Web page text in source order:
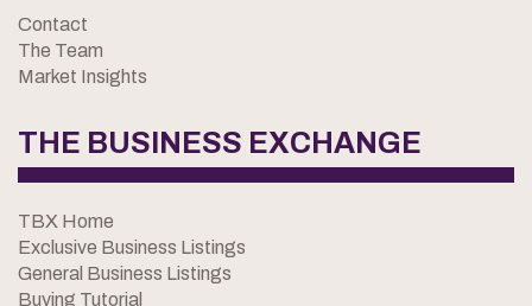
Contact
The Team
Market Insights
THE BUSINESS EXCHANGE
TBX Home
Exclusive Business Listings
General Business Listings
Buying Tutorial